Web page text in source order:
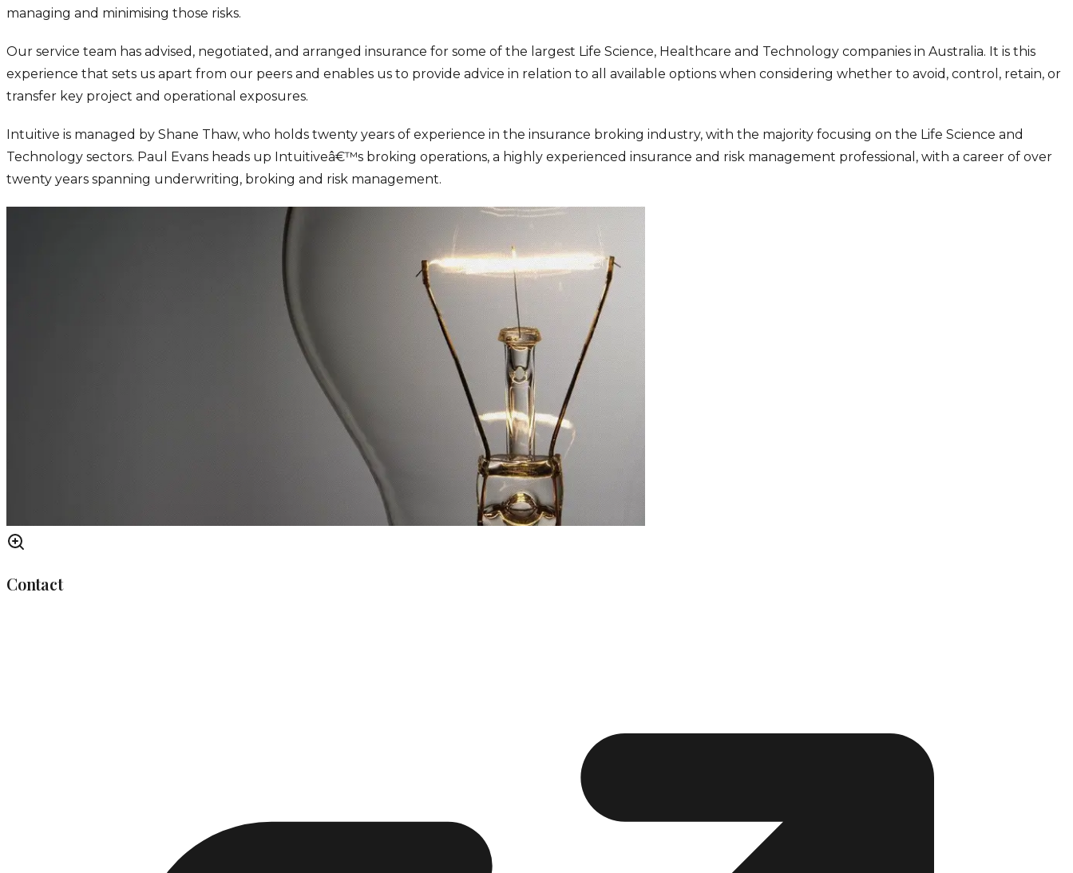
managing and minimising those risks.
Our service team has advised, negotiated, and arranged insurance for some of the largest Life Science, Healthcare and Technology companies in Australia. It is this
experience that sets us apart from our peers and enables us to provide advice in relation to all available options when considering whether to avoid, control, retain, or
transfer key project and operational exposures.
Intuitive is managed by Shane Thaw, who holds twenty years of experience in the insurance broking industry, with the majority focusing on the Life Science and
Technology sectors. Paul Evans heads up Intuitiveâ€™s broking operations, a highly experienced insurance and risk management professional, with a career of over
twenty years spanning underwriting, broking and risk management.
Contact